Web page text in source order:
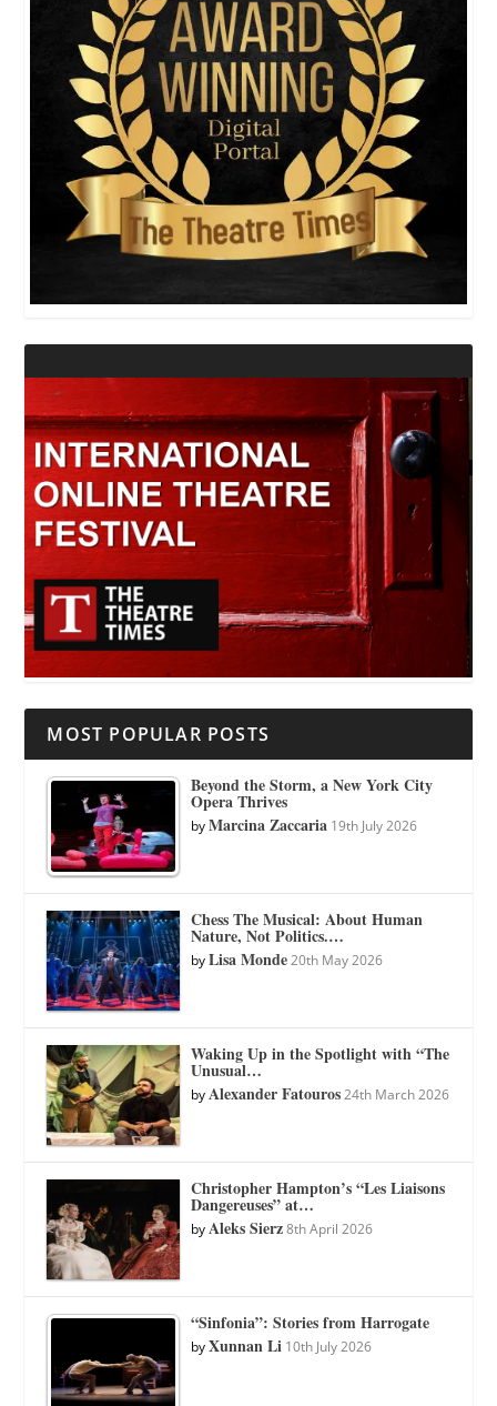
MOST POPULAR POSTS
Beyond the Storm, a New York City
Opera Thrives
byMarcina Zaccaria 19th July 2026
Chess The Musical: About Human
Nature, Not Politics.…
byLisa Monde 20th May 2026
Waking Up in the Spotlight with “The
Unusual…
byAlexander Fatouros 24th March 2026
Christopher Hampton’s “Les Liaisons
Dangereuses” at…
byAleks Sierz 8th April 2026
“Sinfonia”: Stories from Harrogate
byXunnan Li 10th July 2026